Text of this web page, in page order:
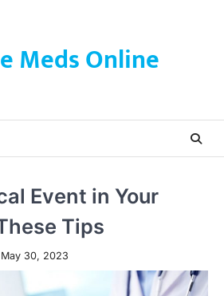
Meds Online
Event in Your
Tips
May 30, 2023